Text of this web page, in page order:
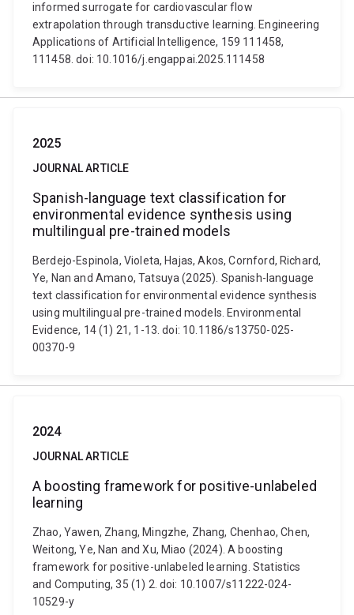
informed surrogate for cardiovascular flow
extrapolation through transductive learning. Engineering
Applications of Artificial Intelligence, 159 111458,
111458. doi: 10.1016/j.engappai.2025.111458
2025
JOURNAL ARTICLE
Spanish-language text classification for
environmental evidence synthesis using
multilingual pre-trained models
Berdejo-Espinola, Violeta, Hajas, Akos, Cornford, Richard,
Ye, Nan and Amano, Tatsuya (2025). Spanish-language
text classification for environmental evidence synthesis
using multilingual pre-trained models. Environmental
Evidence, 14 (1) 21, 1-13. doi: 10.1186/s13750-025-
00370-9
2024
JOURNAL ARTICLE
A boosting framework for positive-unlabeled
learning
Zhao, Yawen, Zhang, Mingzhe, Zhang, Chenhao, Chen,
Weitong, Ye, Nan and Xu, Miao (2024). A boosting
framework for positive-unlabeled learning. Statistics
and Computing, 35 (1) 2. doi: 10.1007/s11222-024-
10529-y